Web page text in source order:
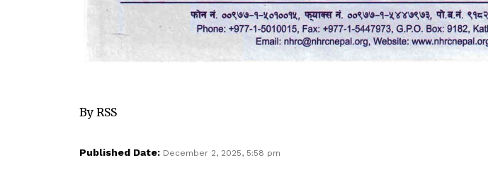
By RSS
Published Date: December 2, 2025, 5:58 pm